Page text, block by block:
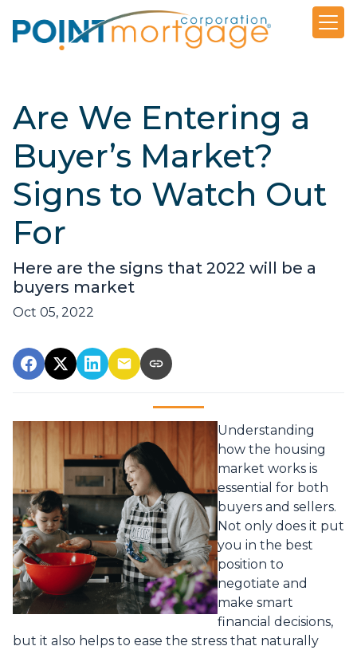
Are We Entering a
Buyer’s Market?
Signs to Watch Out
For
Here are the signs that 2022 will be a
buyers market
Oct 05, 2022
Understanding
how the housing
market works is
essential for both
buyers and sellers.
Not only does it put
you in the best
position to
negotiate and
make smart
financial decisions,
but it also helps to ease the stress that naturally